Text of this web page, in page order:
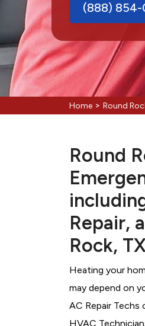
(888)
Home > Round
Round
Repair,
Rock,
Heating your
may depend on
AC Repair
HVAC